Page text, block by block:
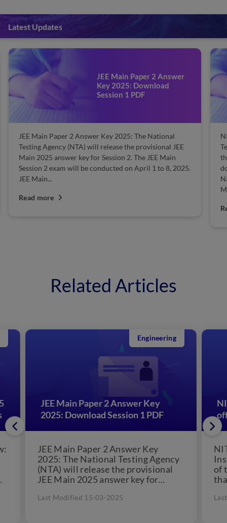
Latest Updates
NIT Admissions 2025: Check
Cut-off, Eligibility, Dates
NIT Admissions 2025: The National Institute of
Technology (NIT) is one of the most esteemed institutes
that offers various undergraduate, postgraduate, and
doctoral courses in engineering and technology. The
National Testing Agency (NTA) will conduct the JEE
Related Articles
JEE Main Paper 2 Answer Key
Engineering
JEE Main Paper 2 Answer Key
2025: The National Testing Agency
(NTA) will release the provisional
Session 2. The JEE...
of